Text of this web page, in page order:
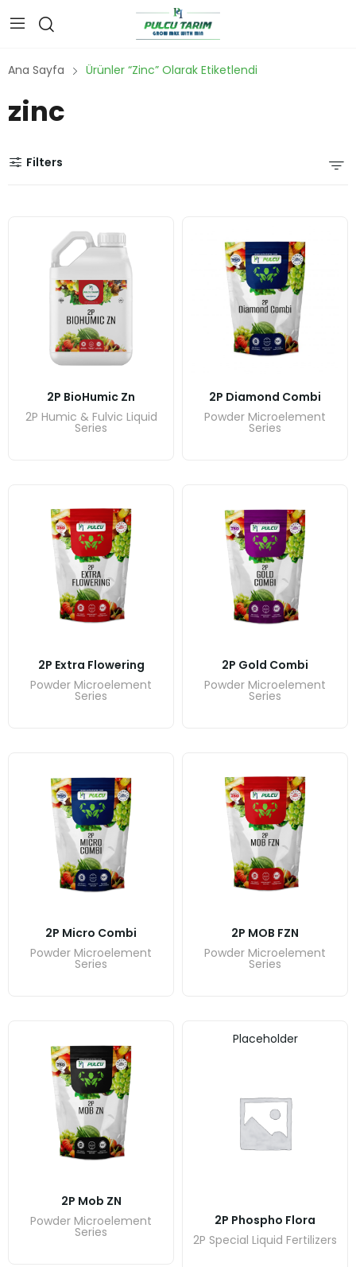
Ana Sayfa Ürünler “zinc” Olarak Etiketlendi
zinc
Filters
2P BioHumic Zn
2P Humic & Fulvic Liquid
Series
2P Diamond Combi
Powder Microelement
Series
2P Extra Flowering
Powder Microelement
Series
2P Gold Combi
Powder Microelement
Series
2P Micro Combi
Powder Microelement
Series
2P MOB FZN
Powder Microelement
Series
2P Mob ZN
Powder Microelement
Series
Placeholder
2P Phospho Flora
2P Special Liquid Fertilizers